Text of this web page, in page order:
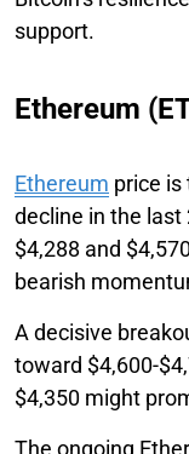
support.
Ethereum
Ethereum price is
decline in the last
$4,288 and
bearish
A decisive
toward $4,600-
$4,350 might
The ongoing